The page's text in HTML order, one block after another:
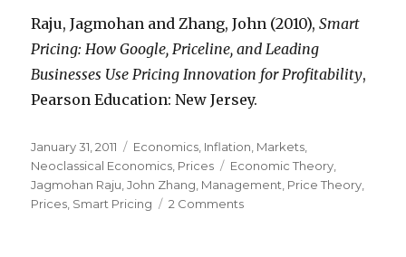
Raju, Jagmohan and Zhang, John (2010),Smart
Pricing: How Google, Priceline, and Leading
Businesses Use Pricing Innovation for Profitability,
Pearson Education: New Jersey.
Posted
on
January 31, 2011 Categories
Economics Inflation Markets
Neoclassical Economics Prices Tags
Economic Theory
Jagmohan Raju ,John Zhang Management Price Theory
Prices Smart Pricing 2 Comments